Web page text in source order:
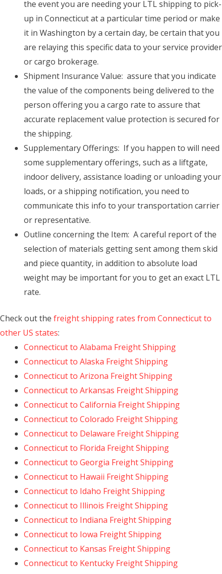
the event you are needing your LTL shipping to pick-
up in Connecticut at a particular time period or make
it in Washington by a certain day, be certain that you
are relaying this specific data to your service provider
or cargo brokerage.
Shipment Insurance Value: assure that you indicate
the value of the components being delivered to the
person offering you a cargo rate to assure that
accurate replacement value protection is secured for
the shipping.
Supplementary Offerings: If you happen to will need
some supplementary offerings, such as a liftgate,
indoor delivery, assistance loading or unloading your
loads, or a shipping notification, you need to
communicate this info to your transportation carrier
or representative.
Outline concerning the Item: A careful report of the
selection of materials getting sent among them skid
and piece quantity, in addition to absolute load
weight may be important for you to get an exact LTL
rate.
Check out the freight shipping rates from Connecticut to
other US states:
Connecticut to Alabama Freight Shipping
Connecticut to Alaska Freight Shipping
Connecticut to Arizona Freight Shipping
Connecticut to Arkansas Freight Shipping
Connecticut to California Freight Shipping
Connecticut to Colorado Freight Shipping
Connecticut to Delaware Freight Shipping
Connecticut to Florida Freight Shipping
Connecticut to Georgia Freight Shipping
Connecticut to Hawaii Freight Shipping
Connecticut to Idaho Freight Shipping
Connecticut to Illinois Freight Shipping
Connecticut to Indiana Freight Shipping
Connecticut to Iowa Freight Shipping
Connecticut to Kansas Freight Shipping
Connecticut to Kentucky Freight Shipping